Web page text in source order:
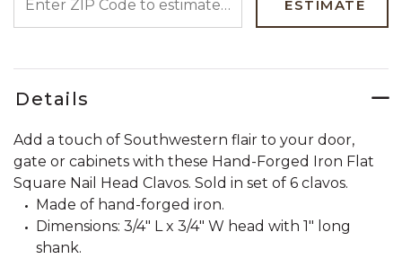
ESTIMATE
Details
Add a touch of Southwestern flair to your door,
gate or cabinets with these Hand-Forged Iron Flat
Square Nail Head Clavos. Sold in set of 6 clavos.
Made of hand-forged iron.
Dimensions: 3/4" L x 3/4" W head with 1" long
shank.